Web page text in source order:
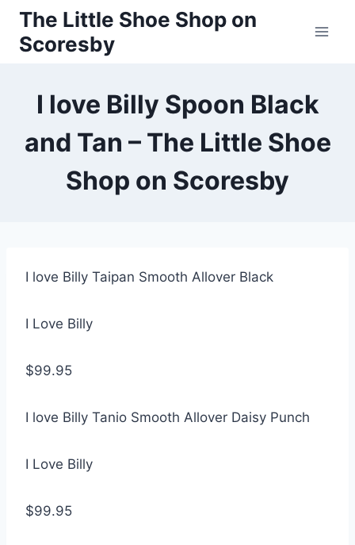
Skip
content
The Little Shoe Shop on
Scoresby
I love Billy Spoon Black
and Tan – The Little Shoe
Shop on Scoresby
I love Billy Taipan Smooth Allover Black
I Love Billy
$99.95
I love Billy Tanio Smooth Allover Daisy Punch
I Love Billy
$99.95